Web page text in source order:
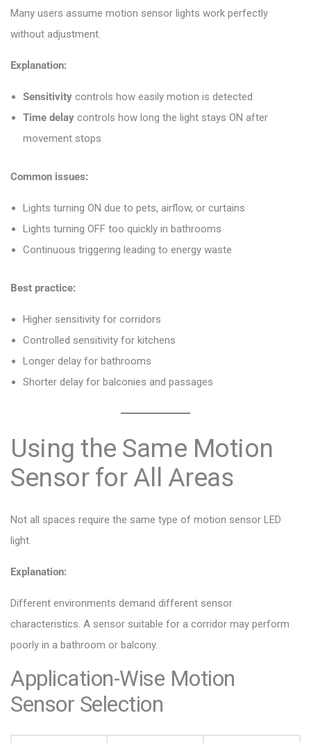
Many users assume motion sensor lights work perfectly
without adjustment.
Explanation:
Sensitivity controls how easily motion is detected
Time delay controls how long the light stays ON after
movement stops
Common issues:
Lights turning ON due to pets, airflow, or curtains
Lights turning OFF too quickly in bathrooms
Continuous triggering leading to energy waste
Best practice:
Higher sensitivity for corridors
Controlled sensitivity for kitchens
Longer delay for bathrooms
Shorter delay for balconies and passages
Using the Same Motion
Sensor for All Areas
Not all spaces require the same type of motion sensor LED
light.
Explanation:
Different environments demand different sensor
characteristics. A sensor suitable for a corridor may perform
poorly in a bathroom or balcony.
Application-Wise Motion
Sensor Selection